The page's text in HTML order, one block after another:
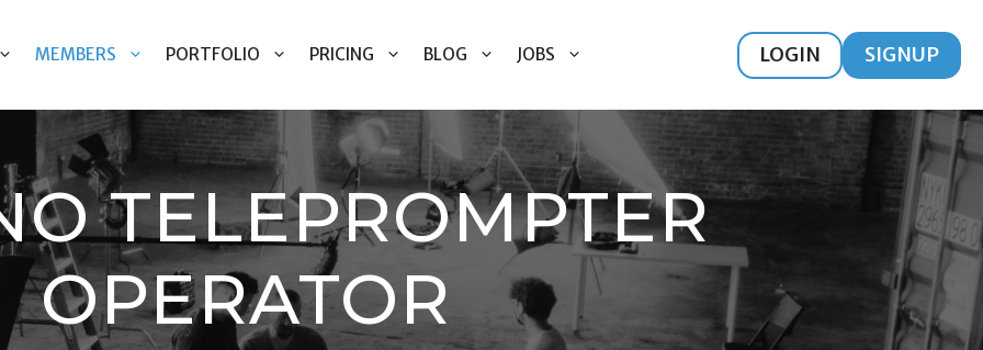
MEMBERS PORTFOLIO PRICING BLOG JOBS LOGIN SIGNUP
TELEPROMPTER
OPERATOR